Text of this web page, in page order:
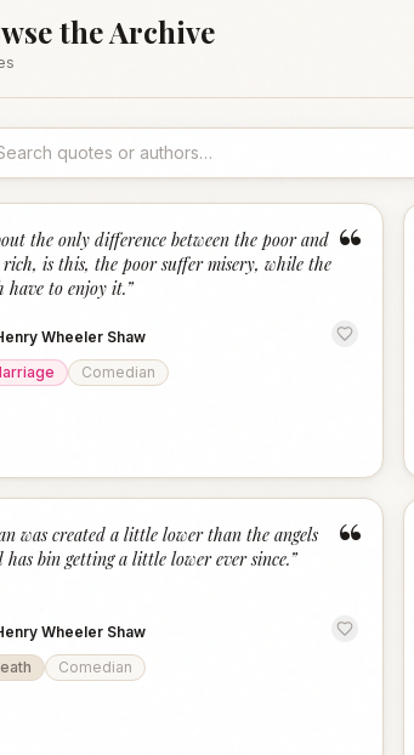
the Archive
s
“
the only difference between the poor and
is this, the poor suffer misery, while the
have to enjoy it.”
Wheeler Shaw
Comedian
“
was created a little lower than the angels
has bin getting a little lower ever since.”
Wheeler Shaw
Comedian